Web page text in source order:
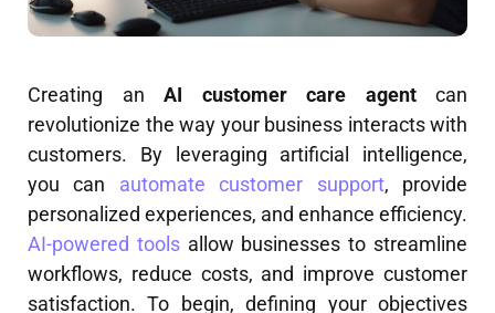
Creating an AI customer care agentcan
revolutionize the way your business interacts with
customers. By leveraging artificial intelligence,
you can automate customer support, provide
personalized experiences, and enhance efficiency.
AI-powered toolsallow businesses to streamline
workflows, reduce costs, and improve customer
satisfaction. To begin, defining your objectives